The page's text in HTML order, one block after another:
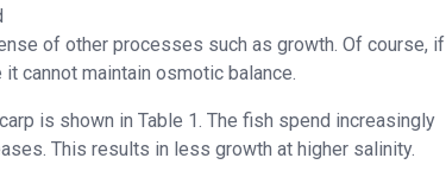
of other processes such as growth. Of course, if
cannot maintain osmotic balance.
is shown in Table 1. The fish spend increasingly
This results in less growth at higher salinity.